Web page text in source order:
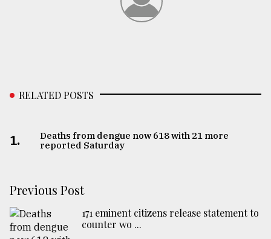
RELATED POSTS
1.
Deaths from dengue now 618 with 21 more
reported Saturday
Previous Post
171 eminent citizens release statement to
counter wo ...